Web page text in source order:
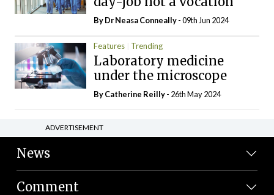
By Dr Neasa Conneally- 09th Jun 2024
Features Trending
Laboratory medicine
under the microscope
ByCatherine Reilly- 26th May 2024
ADVERTISEMENT
News
Comment